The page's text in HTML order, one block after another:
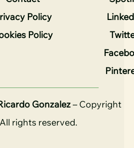
Policy
Policy
Gonzalez– Copyright
rights reserved.